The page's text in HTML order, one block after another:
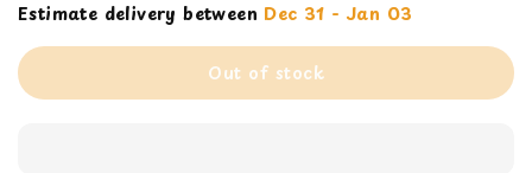
Estimate delivery between Dec 31 - Jan 03
Out of stock